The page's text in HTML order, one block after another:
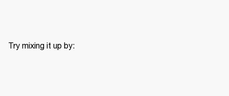
Try mixing it up by: